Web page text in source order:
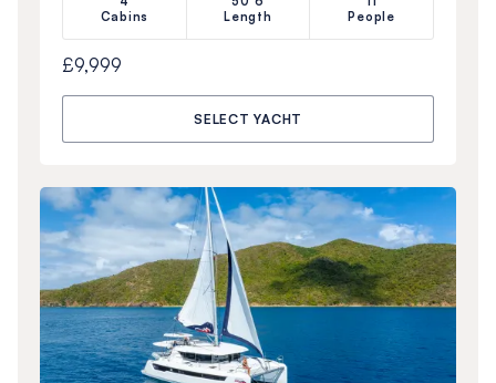
Cabins
Length
People
£9,999
SELECT YACHT